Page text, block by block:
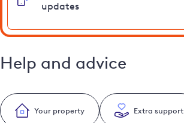
updates
Help and advice
Your property Extra support